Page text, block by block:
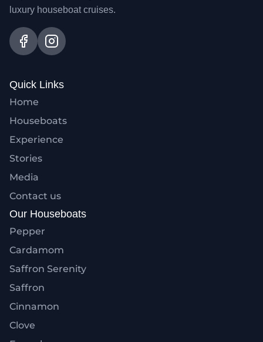
luxury houseboat cruises.
Quick Links
Home
Houseboats
Experience
Stories
Media
Contact us
Our Houseboats
Pepper
Cardamom
Saffron Serenity
Saffron
Cinnamon
Clove